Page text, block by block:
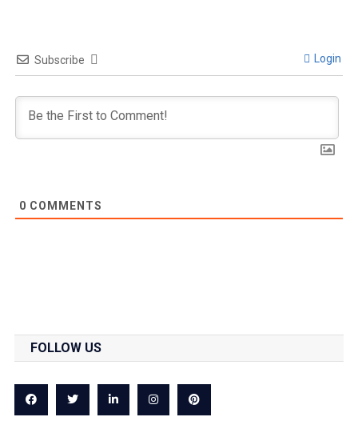
Subscribe Login
0 COMMENTS
FOLLOW US